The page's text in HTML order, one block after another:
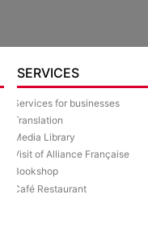
SERVICES
Services for businesses
Translation
Media Library
Visit of Alliance Française
Bookshop
Café Restaurant